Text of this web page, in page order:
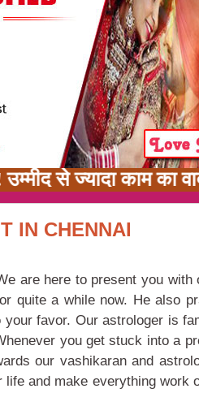
से ज्यादा काम का वादा
IN CHENNAI
are here to present you with
quite a while now. He also
favor. Our astrologer is
you get stuck into a
our vashikaran and
and make everything